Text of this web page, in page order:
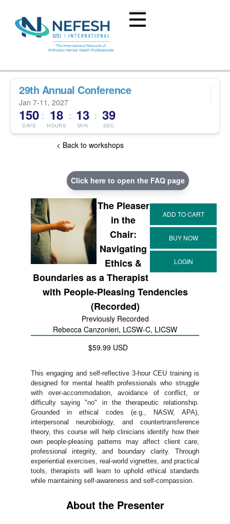
29th Annual Conference
Jan 7-11, 2027
150
DAYS
: 18
HOURS
: 13
MIN
: 39
SEC
< Back to workshops
Click here to open the FAQ page
The Pleaser
in the
Chair:
Navigating
Ethics &
Boundaries as a Therapist
with People-Pleasing Tendencies
(Recorded)
Previously Recorded
Rebecca Canzonieri, LCSW-C, LICSW
$59.99 USD
This engaging and self-reflective 3-hour CEU training is
designed for mental health professionals who struggle
with over-accommodation, avoidance of conflict, or
difficulty saying "no" in the therapeutic relationship.
Grounded in ethical codes (e.g., NASW, APA),
interpersonal neurobiology, and countertransference
theory, this course will help clinicians identify how their
own people-pleasing patterns may affect client care,
professional integrity, and boundary clarity. Through
experiential exercises, real-world vignettes, and practical
tools, therapists will learn to uphold ethical standards
while maintaining self-awareness and self-compassion.
About the Presenter